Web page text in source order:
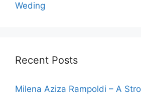
Weding
Recent Posts
Milena Aziza Rampoldi – A